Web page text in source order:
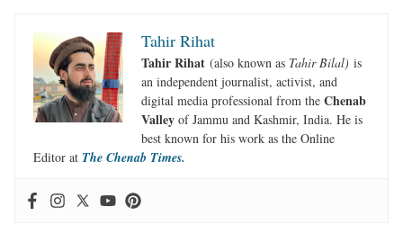
Tahir Rihat
Tahir Rihat (also known as Tahir Bilal) is
an independent journalist, activist, and
digital media professional from the Chenab
Valley of Jammu and Kashmir, India. He is
best known for his work as the Online
Editor at The Chenab Times.